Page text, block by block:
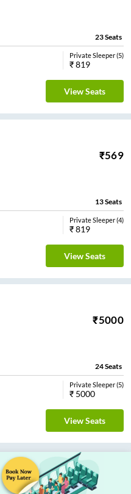
23Seats
Private Sleeper(5)
₹819
View Seats
₹569
13Seats
Private Sleeper(4)
₹819
View Seats
₹5000
24Seats
Private Sleeper(5)
₹ 5000
View Seats